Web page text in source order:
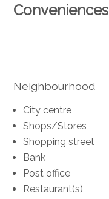
Conveniences
Neighbourhood
City centre
Shops/Stores
Shopping street
Bank
Post office
Restaurant(s)